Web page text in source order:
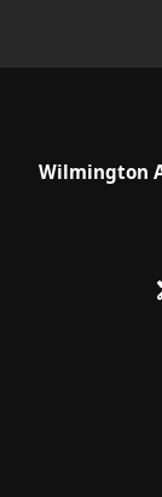
Wilmington